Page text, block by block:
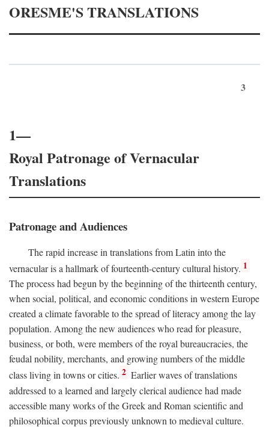
ORESME'S TRANSLATIONS
3
1—
Royal Patronage of Vernacular
Translations
Patronage and Audiences
The rapid increase in translations from Latin into the
vernacular is a hallmark of fourteenth-century cultural history. 1
The process had begun by the beginning of the thirteenth century,
when social, political, and economic conditions in western Europe
created a climate favorable to the spread of literacy among the lay
population. Among the new audiences who read for pleasure,
business, or both, were members of the royal bureaucracies, the
feudal nobility, merchants, and growing numbers of the middle
class living in towns or cities. 2 Earlier waves of translations
addressed to a learned and largely clerical audience had made
accessible many works of the Greek and Roman scientific and
philosophical corpus previously unknown to medieval culture.